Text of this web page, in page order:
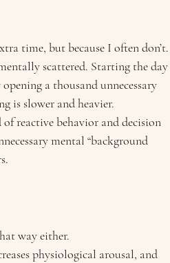
time, but because I often don’t.
scattered. Starting the day
a thousand unnecessary
is slower and heavier.
reactive behavior and decision
mental “background
way either.
physiological arousal, and